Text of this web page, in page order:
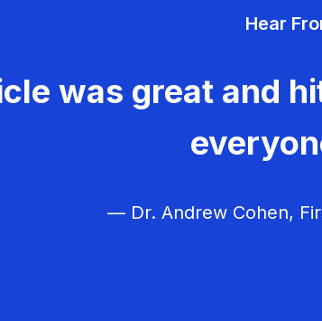
Hear
was great and
— Dr. Andrew Cohen,